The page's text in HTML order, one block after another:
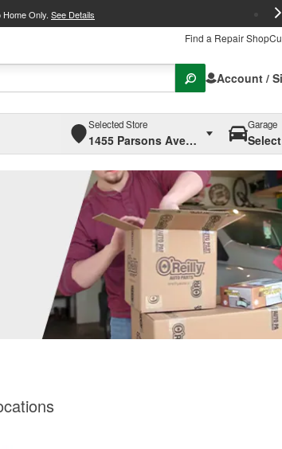
Home Only. See Details
Find a Repair Shop
Account /
Selected Store
1455 Parsons Ave, Columbus, OH
Garage